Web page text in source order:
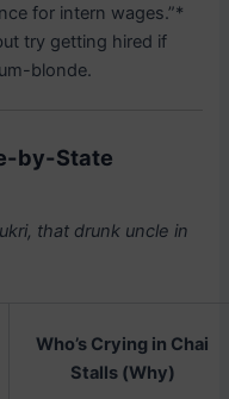
for intern wages.”*
try getting hired if
blonde.
by-State
that drunk uncle in
Who’s Crying in Chai
Stalls (Why)